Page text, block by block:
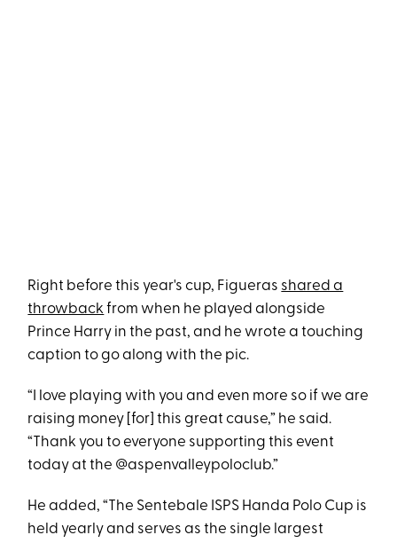
Right before this year's cup, Figueras shared a
throwback from when he played alongside
Prince Harry in the past, and he wrote a touching
caption to go along with the pic.
“I love playing with you and even more so if we are
raising money [for] this great cause,” he said.
“Thank you to everyone supporting this event
today at the @aspenvalleypoloclub.”
He added, “The Sentebale ISPS Handa Polo Cup is
held yearly and serves as the single largest